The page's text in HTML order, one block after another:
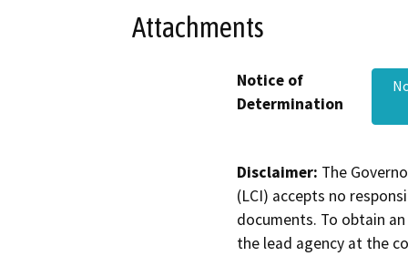
Attachments
Notice of
Determination
Disclaimer: The
(LCI) accepts no
documents. To obtain
the lead agency at the